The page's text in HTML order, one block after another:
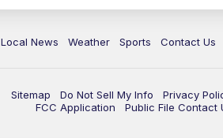
Local News Weather Sports Contact Us
Sitemap Do Not Sell My Info Privacy
FCC Application
Public File Contact